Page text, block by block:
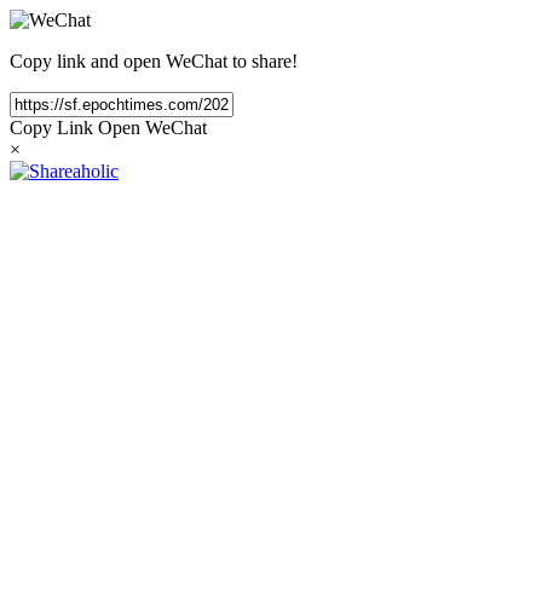
Copy link and open WeChat to share!
Copy Link Open WeChat
×